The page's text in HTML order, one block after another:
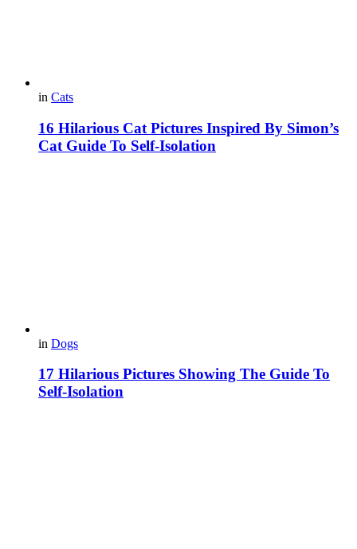
in Cats
16 Hilarious Cat Pictures Inspired By Simon’s
Cat Guide To Self-Isolation
in Dogs
17 Hilarious Pictures Showing The Guide To
Self-Isolation